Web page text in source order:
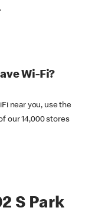
Wi-Fi?
near you, use the
our 14,000 stores
S Park